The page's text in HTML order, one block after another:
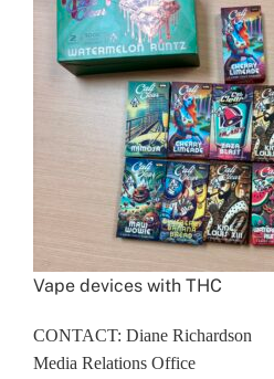
Vape devices with THC
CONTACT: Diane Richardson
Media Relations Office